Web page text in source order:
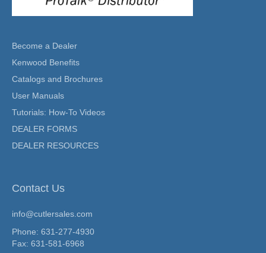
Become a Dealer
Kenwood Benefits
Catalogs and Brochures
User Manuals
Tutorials: How-To Videos
DEALER FORMS
DEALER RESOURCES
Contact Us
info@cutlersales.com
Phone: 631-277-4930
Fax: 631-581-6968